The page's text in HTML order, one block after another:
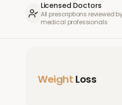
Licensed Doctors
All prescriptions reviewed
medical professionals
Weight Loss